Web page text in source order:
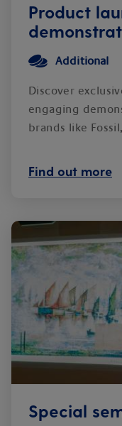
Product
Additional
Discover
engaging
brands like
Find out more
Special